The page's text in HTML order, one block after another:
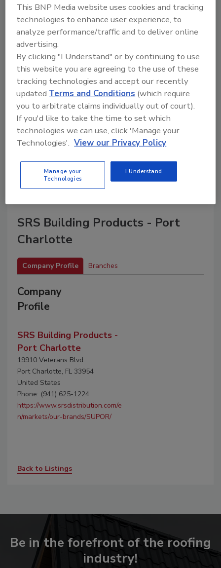
A trusted directory of roofing manufacturers,
distributors, and suppliers. Browse by category
to find materials, tools, equipment, and solutions
for every roofing project.
A B C D E F
L M N R S T V
W
SRS Building Products - Port
Charlotte
Company Profile Branches
Company
Profile
SRS Building Products -
Port Charlotte
19910 Veterans Blvd.
Port Charlotte, FL 33954
United States
Phone: (941) 625-1224
https://www.srsdistribution.com/e
n/markets/our-brands/SUPOR/
Back to Listings
Be in the forefront of the roofing
industry!
This BNP Media website uses cookies and tracking
technologies to enhance user experience, to
analyze performance/traffic and to deliver online
advertising.
By clicking "I Understand" or by continuing to use
this website you are agreeing to the use of these
tracking technologies and accept our recently
updated Terms and Conditions (which require
you to arbitrate claims individually out of court).
If you'd like to take the time to set which
technologies we can use, click 'Manage your
Technologies'. View our Privacy Policy
Manage your
Technologies
I Understand